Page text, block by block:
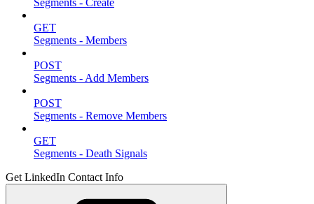
GET
Segments - Members
POST
Segments - Add Members
POST
Segments - Remove Members
GET
Segments - Death Signals
Get LinkedIn Contact Info